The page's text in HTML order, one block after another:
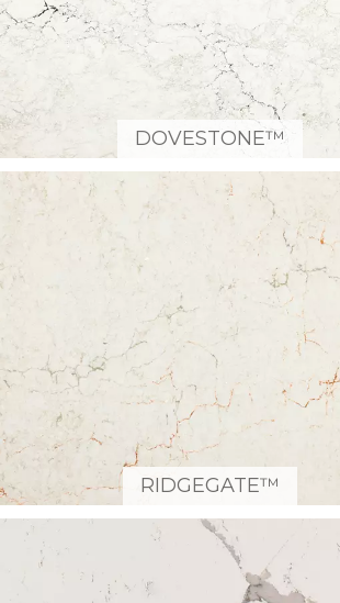
DOVESTONE™
RIDGEGATE™